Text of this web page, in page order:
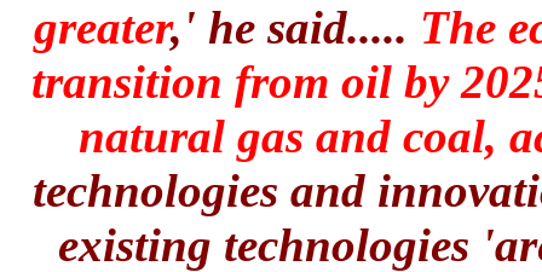
greater,' he said..... The
transition from oil by
natural gas and coal,
technologies and
existing technologies